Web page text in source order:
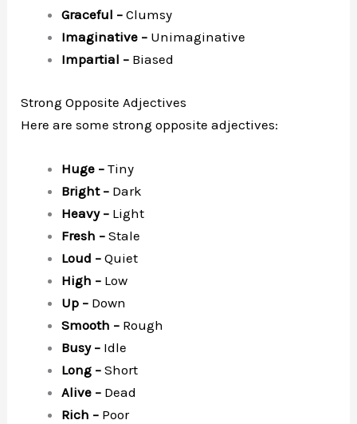
Graceful –Clumsy
Imaginative – Unimaginative
Impartial – Biased
Strong Opposite Adjectives
Here are some strong opposite adjectives:
Huge –Tiny
Bright – Dark
Heavy – Light
Fresh –Stale
Loud –Quiet
High – Low
Up – Down
Smooth – Rough
Busy – Idle
Long –Short
Alive – Dead
Rich – Poor